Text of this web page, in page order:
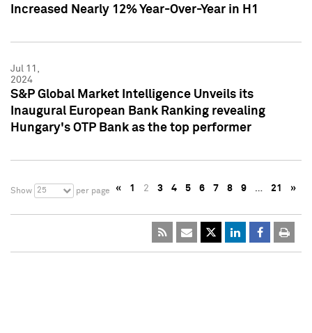
Increased Nearly 12% Year-Over-Year in H1
Jul 11,
2024
S&P Global Market Intelligence Unveils its
Inaugural European Bank Ranking revealing
Hungary's OTP Bank as the top performer
Show 25 per page « 1 2 3 4 5 6 7 8 9 … 21 »